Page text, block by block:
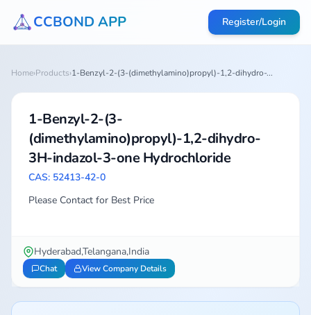
CCBOND APP Register/Login
Home›Products›1-Benzyl-2-(3-(dimethylamino)propyl)-1,2-dihydro-...
1-Benzyl-2-(3-
(dimethylamino)propyl)-1,2-dihydro-
3H-indazol-3-one Hydrochloride
CAS: 52413-42-0
Please Contact for Best Price
Hyderabad,Telangana,India
Chat View Company Details